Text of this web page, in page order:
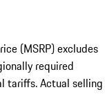
(MSRP) excludes
required
tariffs. Actual selling